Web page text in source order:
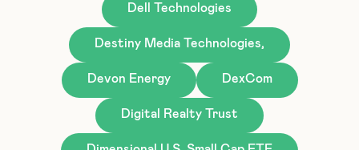
Dell Technologies
Destiny Media Technologies,
Devon Energy DexCom
Digital Realty Trust